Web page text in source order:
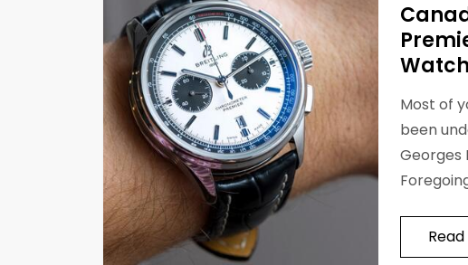
Most of
been
Georges